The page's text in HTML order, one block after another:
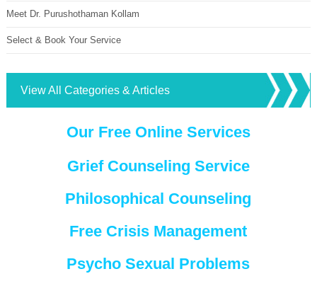
Meet Dr. Purushothaman Kollam
Select & Book Your Service
View All Categories & Articles
Our Free Online Services
Grief Counseling Service
Philosophical Counseling
Free Crisis Management
Psycho Sexual Problems